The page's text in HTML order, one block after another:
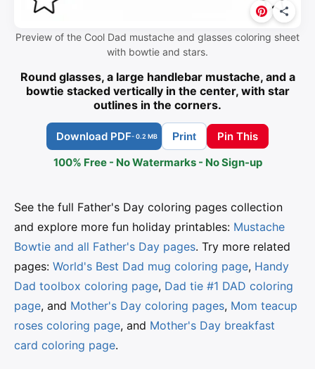
Preview of the Cool Dad mustache and glasses coloring sheet
with bowtie and stars.
Round glasses, a large handlebar mustache, and a
bowtie stacked vertically in the center, with star
outlines in the corners.
Download PDF- 0.2 MB Print
Pin This
100% Free - No Watermarks - No Sign-up
See the full Father's Day coloring pages collection
and explore more fun holiday printables: Mustache
Bowtie and all Father's Day pages. Try more related
pages: World's Best Dad mug coloring page, Handy
Dad toolbox coloring page, Dad tie #1 DAD coloring
page, and Mother's Day coloring pages, Mom teacup
roses coloring page, and Mother's Day breakfast
card coloring page.